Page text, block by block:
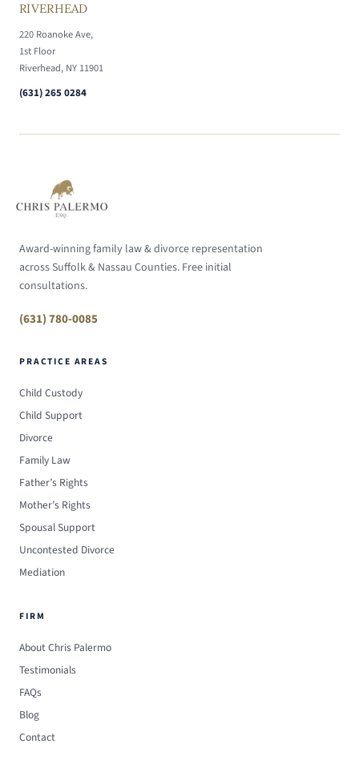
RIVERHEAD
220 Roanoke Ave,
1st Floor
Riverhead, NY 11901
(631) 265 0284
Award-winning family law & divorce representation
across Suffolk & Nassau Counties. Free initial
consultations.
(631) 780-0085
PRACTICE AREAS
Child Custody
Child Support
Divorce
Family Law
Father’s Rights
Mother’s Rights
Spousal Support
Uncontested Divorce
Mediation
FIRM
About Chris Palermo
Testimonials
FAQs
Blog
Contact